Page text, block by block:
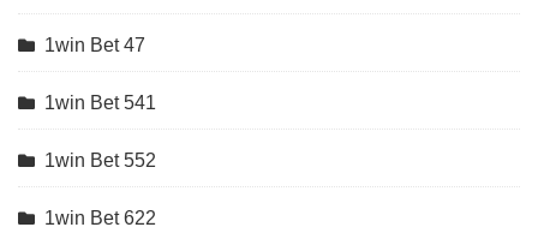
1win Bet 47
1win Bet 541
1win Bet 552
1win Bet 622